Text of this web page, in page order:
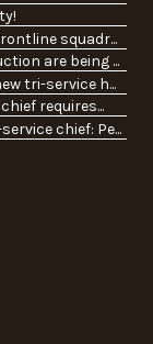
squadr...
are being ...
tri-service h...
requires...
chief: Pe...